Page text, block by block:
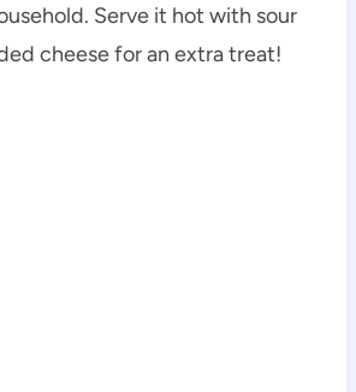
Serve it hot with sour
cheese for an extra treat!